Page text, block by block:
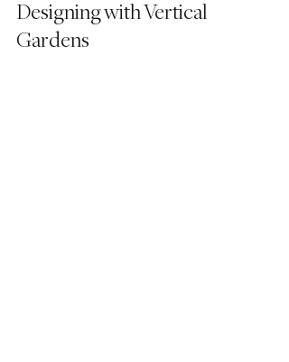
Designing with Vertical
Gardens